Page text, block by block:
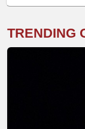
TRENDING